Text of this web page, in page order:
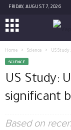
FRIDAY, AUGUST 7, 2026
Home Science US
SCIENCE
US Study:
significant
Based on